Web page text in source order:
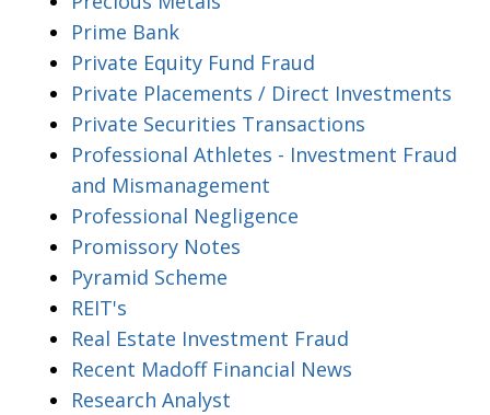
Prime Bank
Private Equity Fund Fraud
Private Placements / Direct Investments
Private Securities Transactions
Professional Athletes - Investment Fraud
and Mismanagement
Professional Negligence
Promissory Notes
Pyramid Scheme
REIT's
Real Estate Investment Fraud
Recent Madoff Financial News
Research Analyst